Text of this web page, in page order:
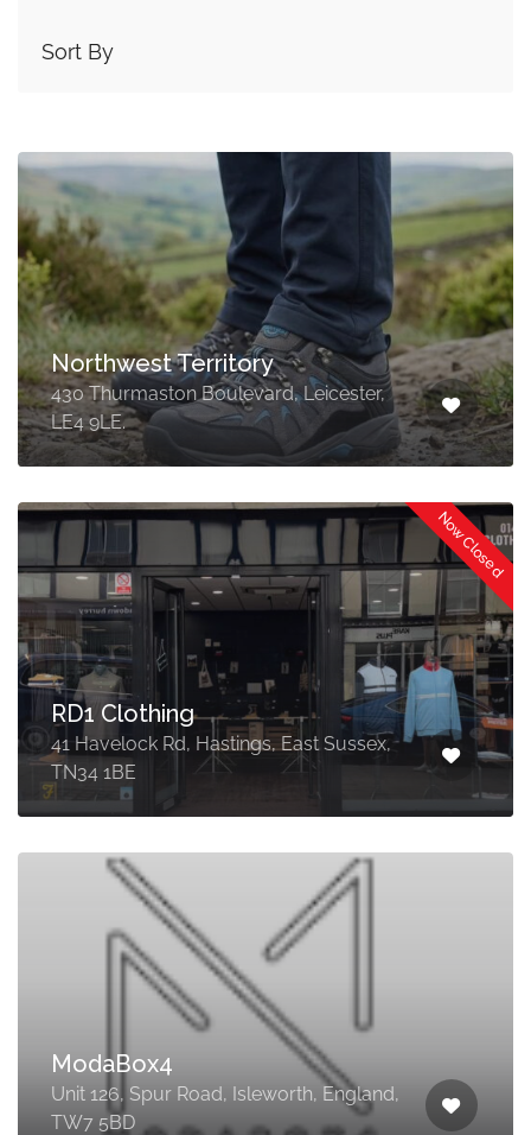
Sort By
Northwest Territory
430 Thurmaston Boulevard, Leicester,
LE4 9LE.
Now Closed
RD1 Clothing
41 Havelock Rd, Hastings, East Sussex,
TN34 1BE
ModaBox4
Unit 126, Spur Road, Isleworth, England,
TW7 5BD